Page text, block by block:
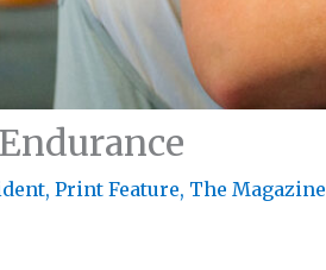
, Print Feature, The Magazine